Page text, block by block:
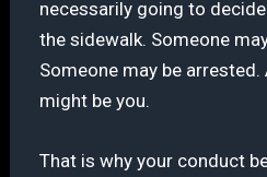
necessarily going to
the sidewalk. Someone
Someone may be
might be you.
That is why your conduct